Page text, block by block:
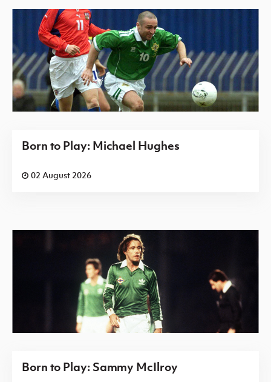
Born to Play: Michael Hughes
02 August 2026
Born to Play: Sammy McIlroy